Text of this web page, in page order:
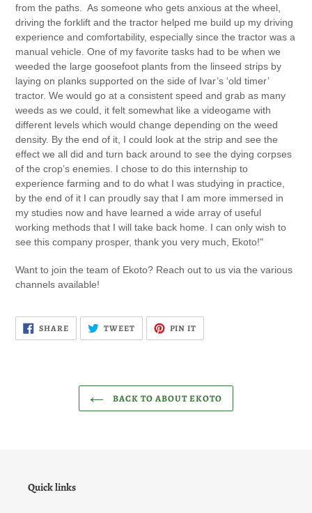
from the paths. As someone who gets anxious at the wheel,
driving the forklift and the tractor helped me build up my driving
experience and comfortability, especially since the tractor was a
manual vehicle. One of my favorite tasks had to be when we
weeded the large goosefoot plants from the linseed strips by
laying on planks supported on the side of Ivar’s ‘old timer’
tractor. We would go at a consistent speed and grab as many
weeds as we could, it felt somewhat like a videogame with
different levels which would change depending on the weed
density. By the end of it, I could look at the strip and see the
effect we all did and turn back around to see the dying corpses
of the crop’s enemies. I chose to do this internship to
experience farming and to do what I was studying in practice,
by the end of it I can proudly say that I am more immersed in
my studies now and have learned a wide array of useful
working methods that I will take back home. I can only wish to
see this company prosper, thank you very much, Ekoto!"
Want to join the team of Ekoto? Reach out to us via the various
channels available!
SHARESHARE
ON
FACEBOOK
TWEETTWEET
TWITTER
PIN IT
PINTEREST
BACK TO ABOUT EKOTO
Quick links